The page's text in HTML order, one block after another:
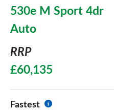
530e M Sport 4dr
Auto
RRP
£60,135
Fastest